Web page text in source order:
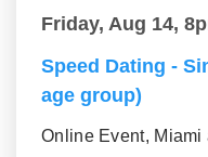
Friday, Aug 14,
Speed Dating -
age group)
Online Event, Miami